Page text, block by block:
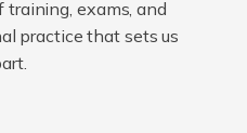
training, exams, and
practice that sets us